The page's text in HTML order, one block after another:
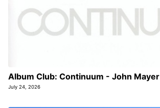
Album Club: Continuum - John Mayer
July 24, 2026